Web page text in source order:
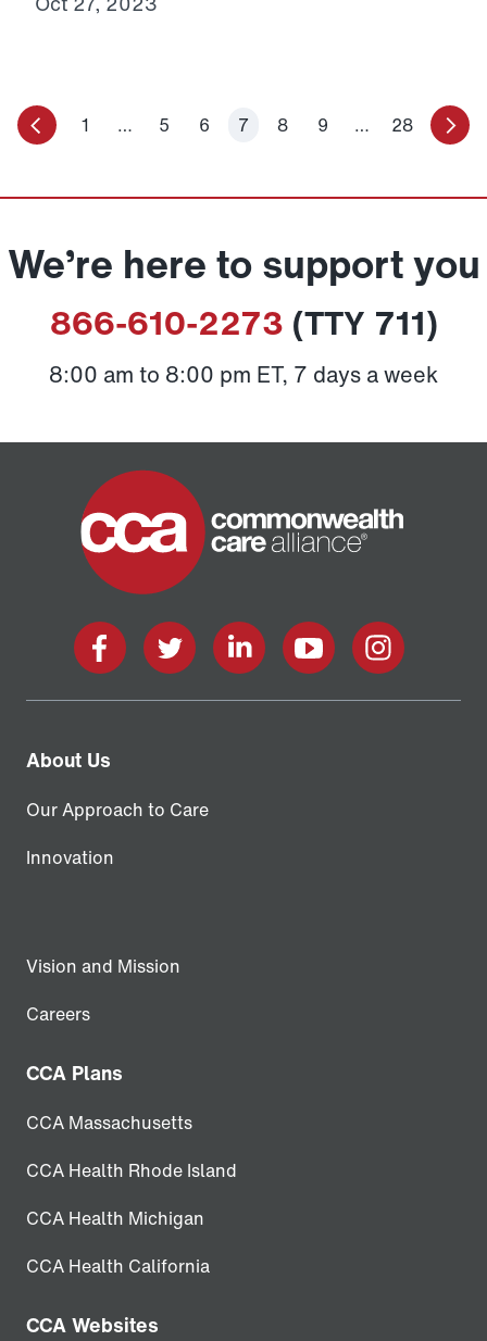
1 … 5 6 7 8 9 … 28
We’re here to support you
866-610-2273 (TTY 711)
8:00 am to 8:00 pm ET, 7 days a week
Home
About Us
Our Approach to Care
Innovation
Vision and Mission
Careers
CCA Plans
CCA Massachusetts
CCA Health Rhode Island
CCA Health Michigan
CCA Health California
CCA Websites